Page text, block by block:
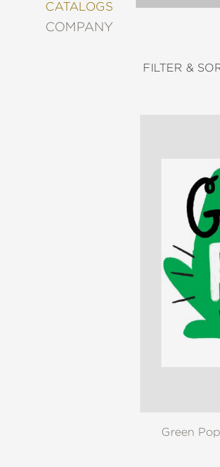
CATALOGS
COMPANY
&
GRAPHIC
NOVELS
KIDS
TEENS
MANGA
NATURE
FILTER &
Green